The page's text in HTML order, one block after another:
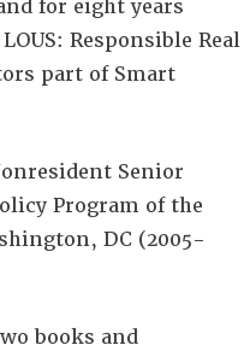
for eight years
Responsible Real
part of Smart
Senior
Program of the
DC (2005-
books and